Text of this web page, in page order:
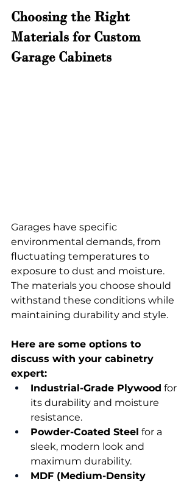
Choosing the Right
Materials for Custom
Garage Cabinets
Garages have specific
environmental demands, from
fluctuating temperatures to
exposure to dust and moisture.
The materials you choose should
withstand these conditions while
maintaining durability and style.
Here are some options to
discuss with your cabinetry
expert:
Industrial-Grade Plywood for
its durability and moisture
resistance.
Powder-Coated Steel for a
sleek, modern look and
maximum durability.
MDF (Medium-Density